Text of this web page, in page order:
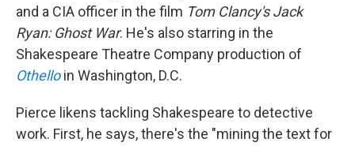
and a CIA officer in the film Tom Clancy's Jack
Ryan: Ghost War. He's also starring in the
Shakespeare Theatre Company production of
Othelloin Washington, D.C.
Pierce likens tackling Shakespeare to detective
work. First, he says, there's the "mining the text for